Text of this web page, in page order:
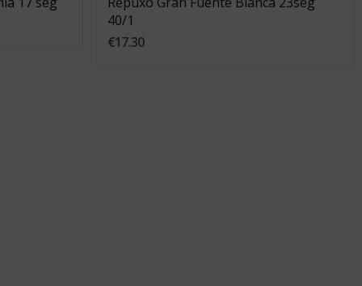
40/1
€17.30